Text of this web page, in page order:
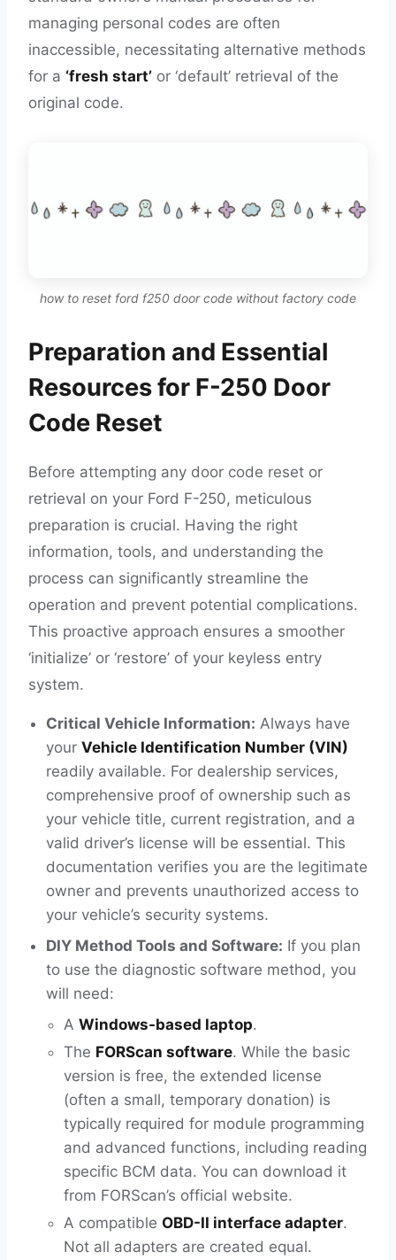
managing personal codes are often
inaccessible, necessitating alternative methods
for a ‘fresh start’ or ‘default’ retrieval of the
original code.
how to reset ford f250 door code without factory code
Preparation and Essential
Resources for F-250 Door
Code Reset
Before attempting any door code reset or
retrieval on your Ford F-250, meticulous
preparation is crucial. Having the right
information, tools, and understanding the
process can significantly streamline the
operation and prevent potential complications.
This proactive approach ensures a smoother
‘initialize’ or ‘restore’ of your keyless entry
system.
Critical Vehicle Information: Always have
your Vehicle Identification Number (VIN)
readily available. For dealership services,
comprehensive proof of ownership such as
your vehicle title, current registration, and a
valid driver’s license will be essential. This
documentation verifies you are the legitimate
owner and prevents unauthorized access to
your vehicle’s security systems.
DIY Method Tools and Software: If you plan
to use the diagnostic software method, you
will need:
A Windows-based laptop.
The FORScan software. While the basic
version is free, the extended license
(often a small, temporary donation) is
typically required for module programming
and advanced functions, including reading
specific BCM data. You can download it
from FORScan’s official website.
A compatible OBD-II interface adapter.
Not all adapters are created equal.